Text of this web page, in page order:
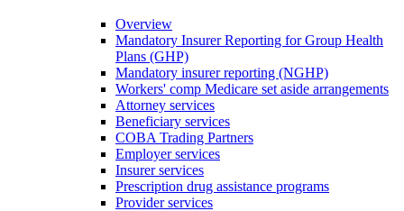
Overview
Mandatory Insurer Reporting for Group Health
Plans (GHP)
Mandatory insurer reporting (NGHP)
Workers' comp Medicare set aside arrangements
Attorney services
Beneficiary services
COBA Trading Partners
Employer services
Insurer services
Prescription drug assistance programs
Provider services